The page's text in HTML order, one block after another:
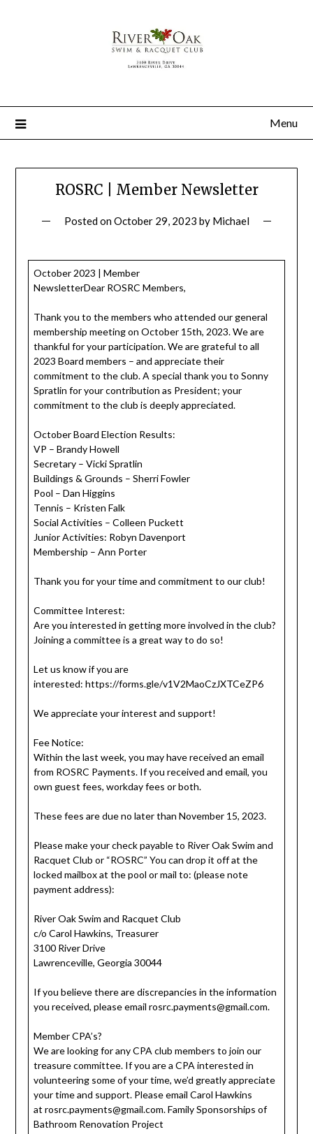
Menu
ROSRC | Member Newsletter
Posted onOctober 29, 2023 by Michael
October 2023 | Member
NewsletterDear ROSRC Members,
Thank you to the members who attended our general
membership meeting on October 15th, 2023. We are
thankful for your participation. We are grateful to all
2023 Board members – and appreciate their
commitment to the club. A special thank you to Sonny
Spratlin for your contribution as President; your
commitment to the club is deeply appreciated.
October Board Election Results:
VP – Brandy Howell
Secretary – Vicki Spratlin
Buildings & Grounds – Sherri Fowler
Pool – Dan Higgins
Tennis – Kristen Falk
Social Activities – Colleen Puckett
Junior Activities: Robyn Davenport
Membership – Ann Porter
Thank you for your time and commitment to our club!
Committee Interest:
Are you interested in getting more involved in the club?
Joining a committee is a great way to do so!
Let us know if you are
interested: https://forms.gle/v1V2MaoCzJXTCeZP6
We appreciate your interest and support!
Fee Notice:
Within the last week, you may have received an email
from ROSRC Payments. If you received and email, you
own guest fees, workday fees or both.
These fees are due no later than November 15, 2023.
Please make your check payable to River Oak Swim and
Racquet Club or “ROSRC” You can drop it off at the
locked mailbox at the pool or mail to: (please note
payment address):
River Oak Swim and Racquet Club
c/o Carol Hawkins, Treasurer
3100 River Drive
Lawrenceville, Georgia 30044
If you believe there are discrepancies in the information
you received, please email rosrc.payments@gmail.com.
Member CPA’s?
We are looking for any CPA club members to join our
treasure committee. If you are a CPA interested in
volunteering some of your time, we’d greatly appreciate
your time and support. Please email Carol Hawkins
at rosrc.payments@gmail.com. Family Sponsorships of
Bathroom Renovation Project